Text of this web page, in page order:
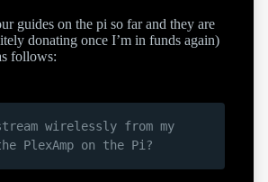
guides on the pi so far and they are
donating once I’m in funds again)
follows: